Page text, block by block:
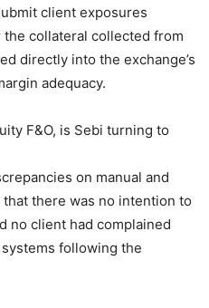
client exposures
collateral collected from
directly into the exchange’s
adequacy.
F&O, is Sebi turning to
on manual and
there was no intention to
no client had complained
following the